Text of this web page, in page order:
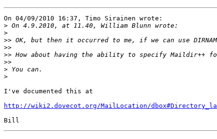
On 04/09/2010 16:37, Timo Sirainen wrote:
>
>
>>
>>
>>
>>
>
>
I've documented this at
http://wiki2.dovecot.org/MailLocation/